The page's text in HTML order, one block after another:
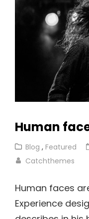
Human
Cat
Links
Blog , Featured
Catchthemes
Human faces
Experience